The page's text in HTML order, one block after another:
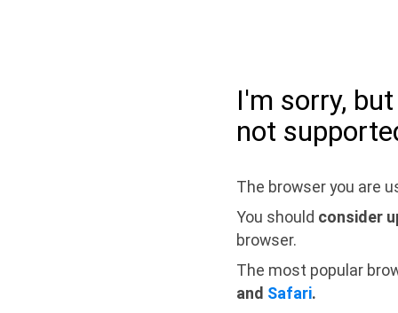
I'm sorry,
not
The browser you are
You should consider
browser.
The most popular
and Safari.